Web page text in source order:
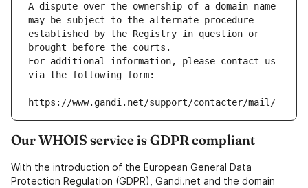
A dispute over the ownership of a domain name
may be subject to the alternate procedure
established by the Registry in question or
brought before the courts.
For additional information, please contact us
via the following form:
https://www.gandi.net/support/contacter/mail/
Our WHOIS service is GDPR compliant
With the introduction of the European General Data
Protection Regulation (GDPR), Gandi.net and the domain